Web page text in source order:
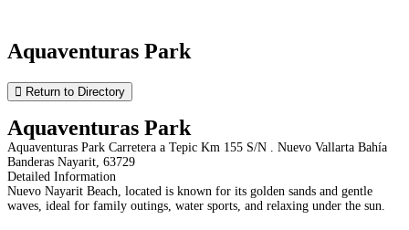
Aquaventuras Park
Return to Directory
Aquaventuras Park
Aquaventuras Park Carretera a Tepic Km 155 S/N . Nuevo Vallarta Bahía
Banderas Nayarit, 63729
Detailed Information
Nuevo Nayarit Beach, located is known for its golden sands and gentle
waves, ideal for family outings, water sports, and relaxing under the sun.